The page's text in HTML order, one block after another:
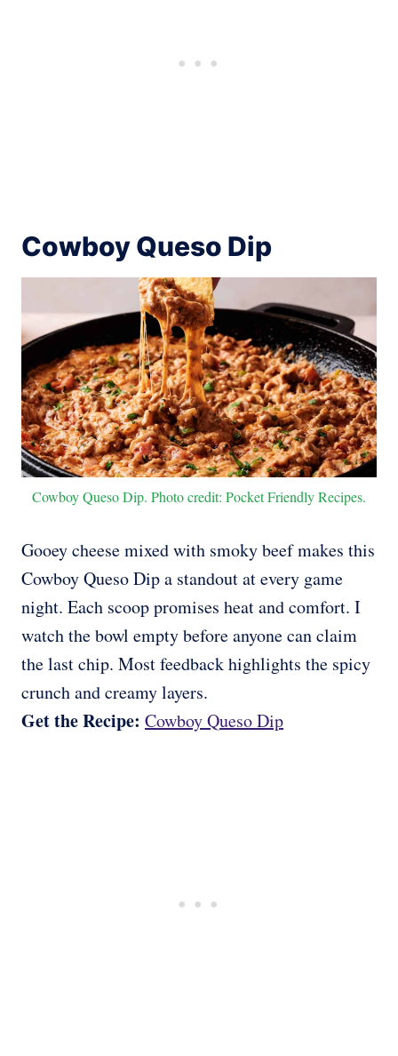
Cowboy Queso Dip
Cowboy Queso Dip. Photo credit: Pocket Friendly Recipes.
Gooey cheese mixed with smoky beef makes this
Cowboy Queso Dip a standout at every game
night. Each scoop promises heat and comfort. I
watch the bowl empty before anyone can claim
the last chip. Most feedback highlights the spicy
crunch and creamy layers.
Get the Recipe: Cowboy Queso Dip